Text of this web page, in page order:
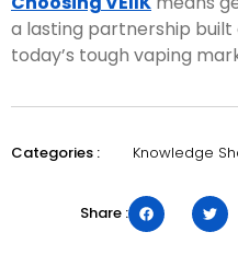
a lasting partnership built
today’s tough vaping
Categories : Knowledge
Share :